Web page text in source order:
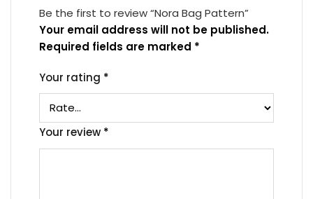
Be the first to review “Nora Bag Pattern”
Your email address will not be published.
Required fields are marked *
Your rating *
Your review *